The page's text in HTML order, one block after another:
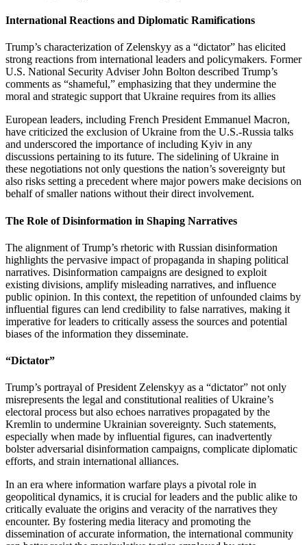
International Reactions and Diplomatic Ramifications
Trump’s characterization of Zelenskyy as a “dictator” has elicited
strong reactions from international leaders and policymakers. Former
U.S. National Security Adviser John Bolton described Trump’s
comments as “shameful,” emphasizing that they undermine the
moral and strategic support that Ukraine requires from its allies
European leaders, including French President Emmanuel Macron,
have criticized the exclusion of Ukraine from the U.S.-Russia talks
and underscored the importance of including Kyiv in any
discussions pertaining to its future. The sidelining of Ukraine in
these negotiations not only questions the nation’s sovereignty but
also risks setting a precedent where major powers make decisions on
behalf of smaller nations without their direct involvement.
The Role of Disinformation in Shaping Narratives
The alignment of Trump’s rhetoric with Russian disinformation
highlights the pervasive impact of propaganda in shaping political
narratives. Disinformation campaigns are designed to exploit
existing divisions, amplify misleading narratives, and influence
public opinion. In this context, the repetition of unfounded claims by
influential figures can lend credibility to false narratives, making it
imperative for leaders to critically assess the sources and potential
biases of the information they disseminate.
“Dictator”
Trump’s portrayal of President Zelenskyy as a “dictator” not only
misrepresents the legal and constitutional realities of Ukraine’s
electoral process but also echoes narratives propagated by the
Kremlin to undermine Ukrainian sovereignty. Such statements,
especially when made by influential figures, can inadvertently
bolster adversarial disinformation campaigns, complicate diplomatic
efforts, and strain international alliances.
In an era where information warfare plays a pivotal role in
geopolitical dynamics, it is crucial for leaders and the public alike to
critically evaluate the origins and veracity of the narratives they
encounter. By fostering media literacy and promoting the
dissemination of accurate information, the international community